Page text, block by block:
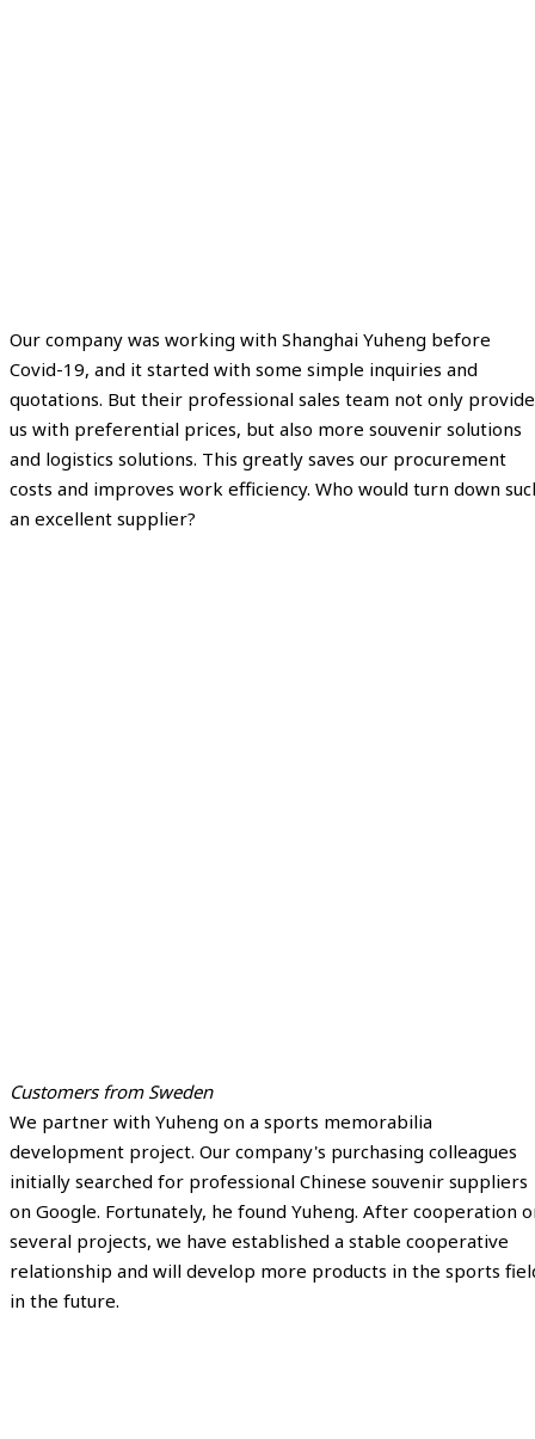
Our company was working with Shanghai Yuheng before
Covid-19, and it started with some simple inquiries and
quotations. But their professional sales team not only
us with preferential prices, but also more souvenir solutions
and logistics solutions. This greatly saves our procurement
costs and improves work efficiency. Who would turn down
an excellent supplier?
Customers from Sweden
We partner with Yuheng on a sports memorabilia
development project. Our company's purchasing colleagues
initially searched for professional Chinese souvenir suppliers
on Google. Fortunately, he found Yuheng. After cooperation
several projects, we have established a stable cooperative
relationship and will develop more products in the sports
in the future.